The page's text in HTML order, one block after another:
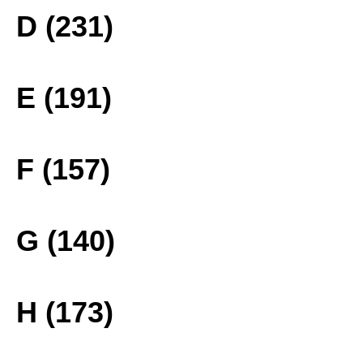
D (231)
E (191)
F (157)
G (140)
H (173)